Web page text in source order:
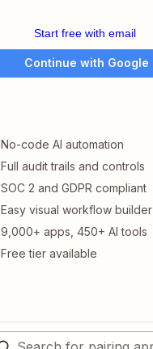
Start free with email
Continue with Google
No-code AI automation
Full audit trails and controls
SOC 2 and GDPR compliant
Easy visual workflow builder
9,000+ apps, 450+ AI tools
Free tier available